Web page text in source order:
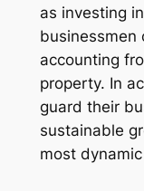
as investing
businessmen
accounting
property. In
guard their
sustainable
most